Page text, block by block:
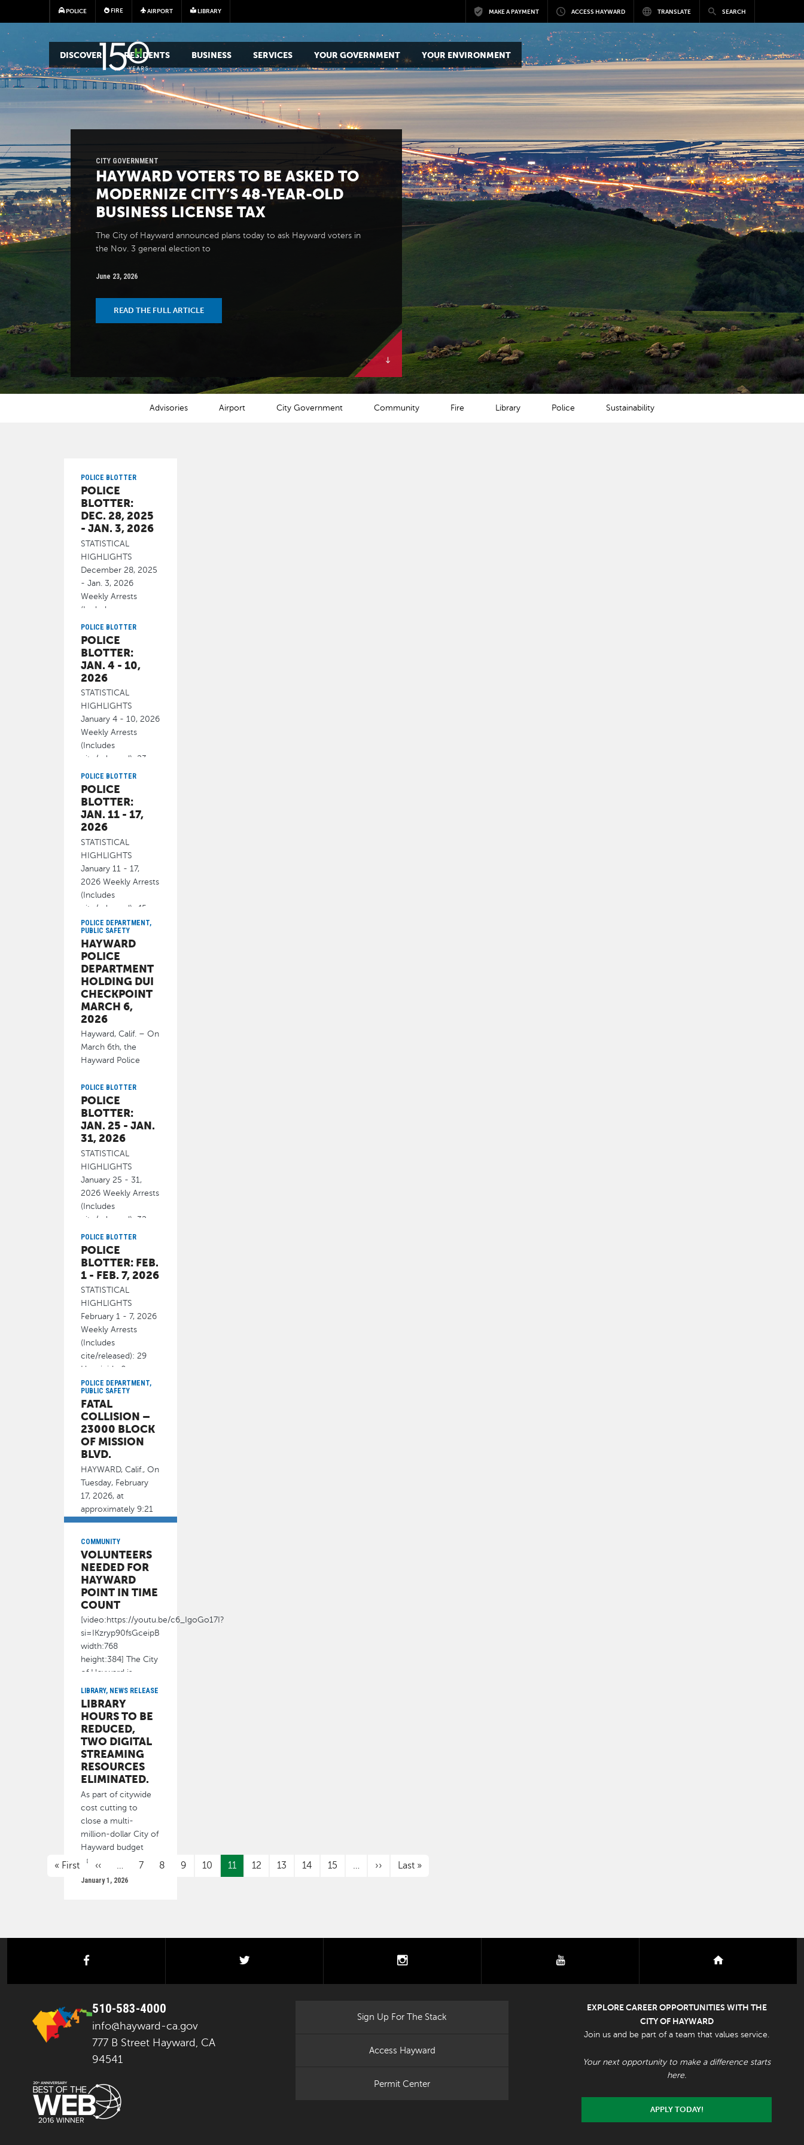
Skip to main content
POLICE FIRE AIRPORT LIBRARY MAKE A PAYMENT ACCESS HAYWARD TRANSLATE SEARCH
MAIN MEGA MENU
DISCOVER RESIDENTS BUSINESS SERVICES YOUR GOVERNMENT YOUR ENVIRONMENT
CITY GOVERNMENT
HAYWARD VOTERS TO BE ASKED TO
MODERNIZE CITY’S 48-YEAR-OLD
BUSINESS LICENSE TAX
The City of Hayward announced plans today to ask Hayward voters in
the Nov. 3 general election to
June 23, 2026
READ THE FULL ARTICLE
Advisories Airport City Government Community Fire Library Police Sustainability
POLICE BLOTTER
POLICE
BLOTTER:
DEC. 28, 2025
- JAN. 3, 2026
STATISTICAL
HIGHLIGHTS
December 28, 2025
- Jan. 3, 2026
Weekly Arrests
(Includes
cite/released): 22
January 7, 2026
POLICE BLOTTER
POLICE
BLOTTER:
JAN. 4 - 10,
2026
STATISTICAL
HIGHLIGHTS
January 4 - 10, 2026
Weekly Arrests
(Includes
cite/released): 23
Homicide 0
January 15, 2026
POLICE BLOTTER
POLICE
BLOTTER:
JAN. 11 - 17,
2026
STATISTICAL
HIGHLIGHTS
January 11 - 17,
2026 Weekly Arrests
(Includes
cite/released): 45
Homicide 0
January 21, 2026
POLICE DEPARTMENT,
PUBLIC SAFETY
HAYWARD
POLICE
DEPARTMENT
HOLDING DUI
CHECKPOINT
MARCH 6,
2026
Hayward, Calif. – On
March 6th, the
Hayward Police
conduct a driving
under the
February 20, 2026
POLICE BLOTTER
POLICE
BLOTTER:
JAN. 25 - JAN.
31, 2026
STATISTICAL
HIGHLIGHTS
January 25 - 31,
2026 Weekly Arrests
(Includes
cite/released): 32
Homicide 0
February 19, 2026
POLICE BLOTTER
POLICE
BLOTTER: FEB.
1 - FEB. 7, 2026
STATISTICAL
HIGHLIGHTS
February 1 - 7, 2026
Weekly Arrests
(Includes
cite/released): 29
Homicide 0
February 19, 2026
POLICE DEPARTMENT,
PUBLIC SAFETY
FATAL
COLLISION –
23000 BLOCK
OF MISSION
BLVD.
HAYWARD, Calif., On
Tuesday, February
17, 2026, at
approximately 9:21
p.m., officers
February 18, 2026
COMMUNITY
VOLUNTEERS
NEEDED FOR
HAYWARD
POINT IN TIME
COUNT
[video:https://youtu.be/c6_IgoGo17I?
si=IKzryp90fsGceipB
width:768
height:384] The City
of Hayward is
January 13, 2026
LIBRARY, NEWS RELEASE
LIBRARY
HOURS TO BE
REDUCED,
TWO DIGITAL
STREAMING
RESOURCES
ELIMINATED.
As part of citywide
cost cutting to
close a multi-
million-dollar City of
Hayward budget
deficit
January 1, 2026
PAGINATION
« FirstFirst page
‹‹Previous page
… 7 8 9 10 11 12 13 14 15 … ›› Next page
Last »Last page
facebook youtube
510-583-4000
info@hayward-ca.gov
777 B Street Hayward, CA
94541
Sign Up For The Stack
Access Hayward
Permit Center
EXPLORE CAREER OPPORTUNITIES WITH THE
CITY OF HAYWARD
Join us and be part of a team that values service.
Your next opportunity to make a difference starts
here.
APPLY TODAY!